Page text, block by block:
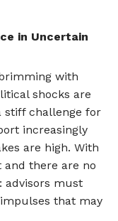
in Uncertain
with
shocks are
stiff challenge for
increasingly
are high. With
and there are no
advisors must
that may